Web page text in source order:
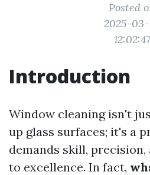
Posted
2025-
12:02:47
Introduction
Window cleaning isn't
up glass surfaces; it's a
demands skill,
to excellence. In fact,